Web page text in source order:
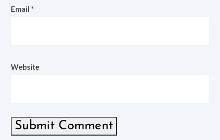
Email*
Website
Submit Comment